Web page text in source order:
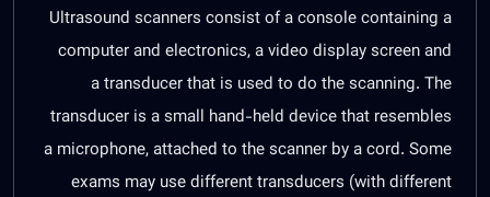
Ultrasound scanners consist of a console containing a
computer and electronics, a video display screen and
a transducer that is used to do the scanning. The
transducer is a small hand-held device that resembles
a microphone, attached to the scanner by a cord. Some
exams may use different transducers (with different